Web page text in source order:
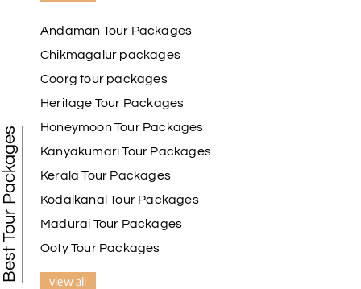
Best Tour Packages
Andaman Tour Packages
Chikmagalur packages
Coorg tour packages
Heritage Tour Packages
Honeymoon Tour Packages
Kanyakumari Tour Packages
Kerala Tour Packages
Kodaikanal Tour Packages
Madurai Tour Packages
Ooty Tour Packages
view all